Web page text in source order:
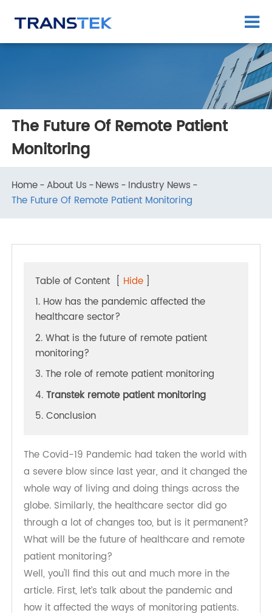
The Future Of Remote Patient
Monitoring
Home About Us News Industry News
The Future Of Remote Patient Monitoring
Table of Content [Hide ]
1. How has the pandemic affected the
healthcare sector?
2. What is the future of remote patient
monitoring?
3. The role of remote patient monitoring
4.Transtek remote patient monitoring
The Covid-19 Pandemic had taken the world with
a severe blow since last year, and it changed the
whole way of living and doing things across the
globe. Similarly, the healthcare sector did go
through a lot of changes too, but is it permanent?
What will be the future of healthcare and remote
patient monitoring?
Well, you'll find this out and much more in the